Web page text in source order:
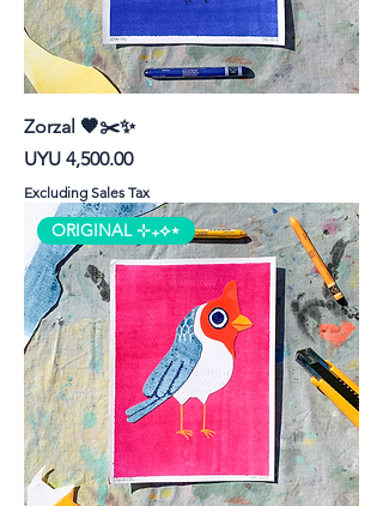
Zorzal 🧡✂️✨
Price
UYU 4,500.00
Excluding Sales Tax
ORIGINAL ⊹₊⟡⋆